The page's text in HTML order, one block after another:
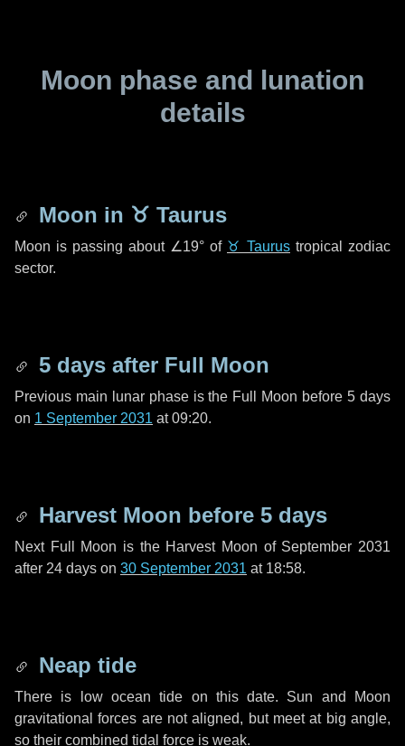
Moon phase and lunation
details
Moon in ♉ Taurus
Moon is passing about ∠19° of ♉ Taurus tropical zodiac
sector.
5 days after Full Moon
Previous main lunar phase is the Full Moon before5 days
on 1 September 2031 at 09:20.
Harvest Moon before 5 days
Next Full Moon is the Harvest Moon of September 2031
after 24 days on 30 September 2031 at 18:58.
Neap tide
There is low ocean tide on this date. Sun and Moon
gravitational forces are not aligned, but meet at big angle,
so their combined tidal force is weak.